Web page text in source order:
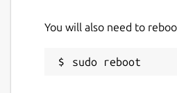
You will also need to